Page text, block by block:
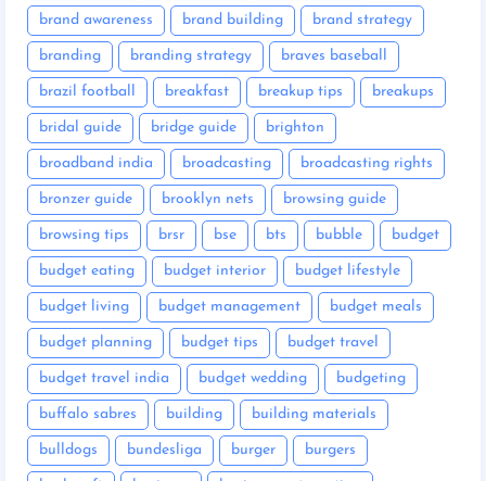
brand awareness brand building brand strategy
branding branding strategy braves baseball
brazil football breakfast breakup tips breakups
bridal guide bridge guide brighton
broadband india broadcasting broadcasting rights
bronzer guide brooklyn nets browsing guide
browsing tips brsr bse bts bubble budget
budget eating budget interior budget lifestyle
budget living budget management budget meals
budget planning budget tips budget travel
budget travel india budget wedding budgeting
buffalo sabres building building materials
bulldogs bundesliga burger burgers